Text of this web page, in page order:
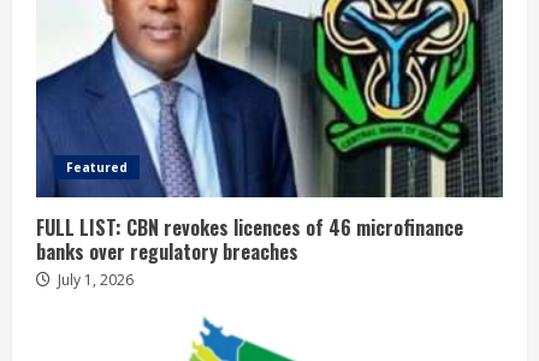
Featured
FULL LIST: CBN revokes licences of 46 microfinance
banks over regulatory breaches
July 1, 2026